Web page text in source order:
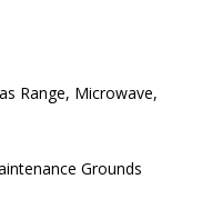
Range, Microwave,
Grounds